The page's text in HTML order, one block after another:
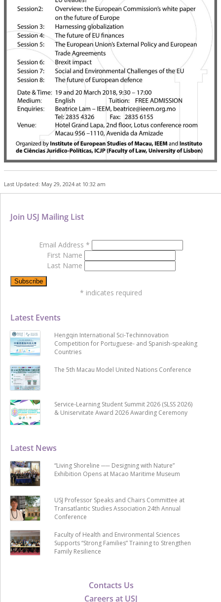
Last Updated: May 29, 2024 at 10:32 am
Contacts Us
Careers at USJ
Latest News
“Living Shoreline ── Designing with Nature”
Exhibition Opens at Macao Maritime Museum
USJ Professor Speaks and Chairs Committee at
Transatlantic Studies Association 24th Annual
Conference
Faculty of Health and Environmental Sciences
Supports “Strong Families” Training to Strengthen
Family Resilience
Latest Events
Hengqin International Sci-Techinnovation
Competition for Portuguese- and Spanish-speaking
Countries
The 5th Macau Model United Nations Conference
Service-Learning Student Summit 2026 (SLSS 2026)
& Uniservitate Award 2026 Awarding Ceremony
Join USJ Mailing List
Email Address *
First Name
Last Name
* indicates required